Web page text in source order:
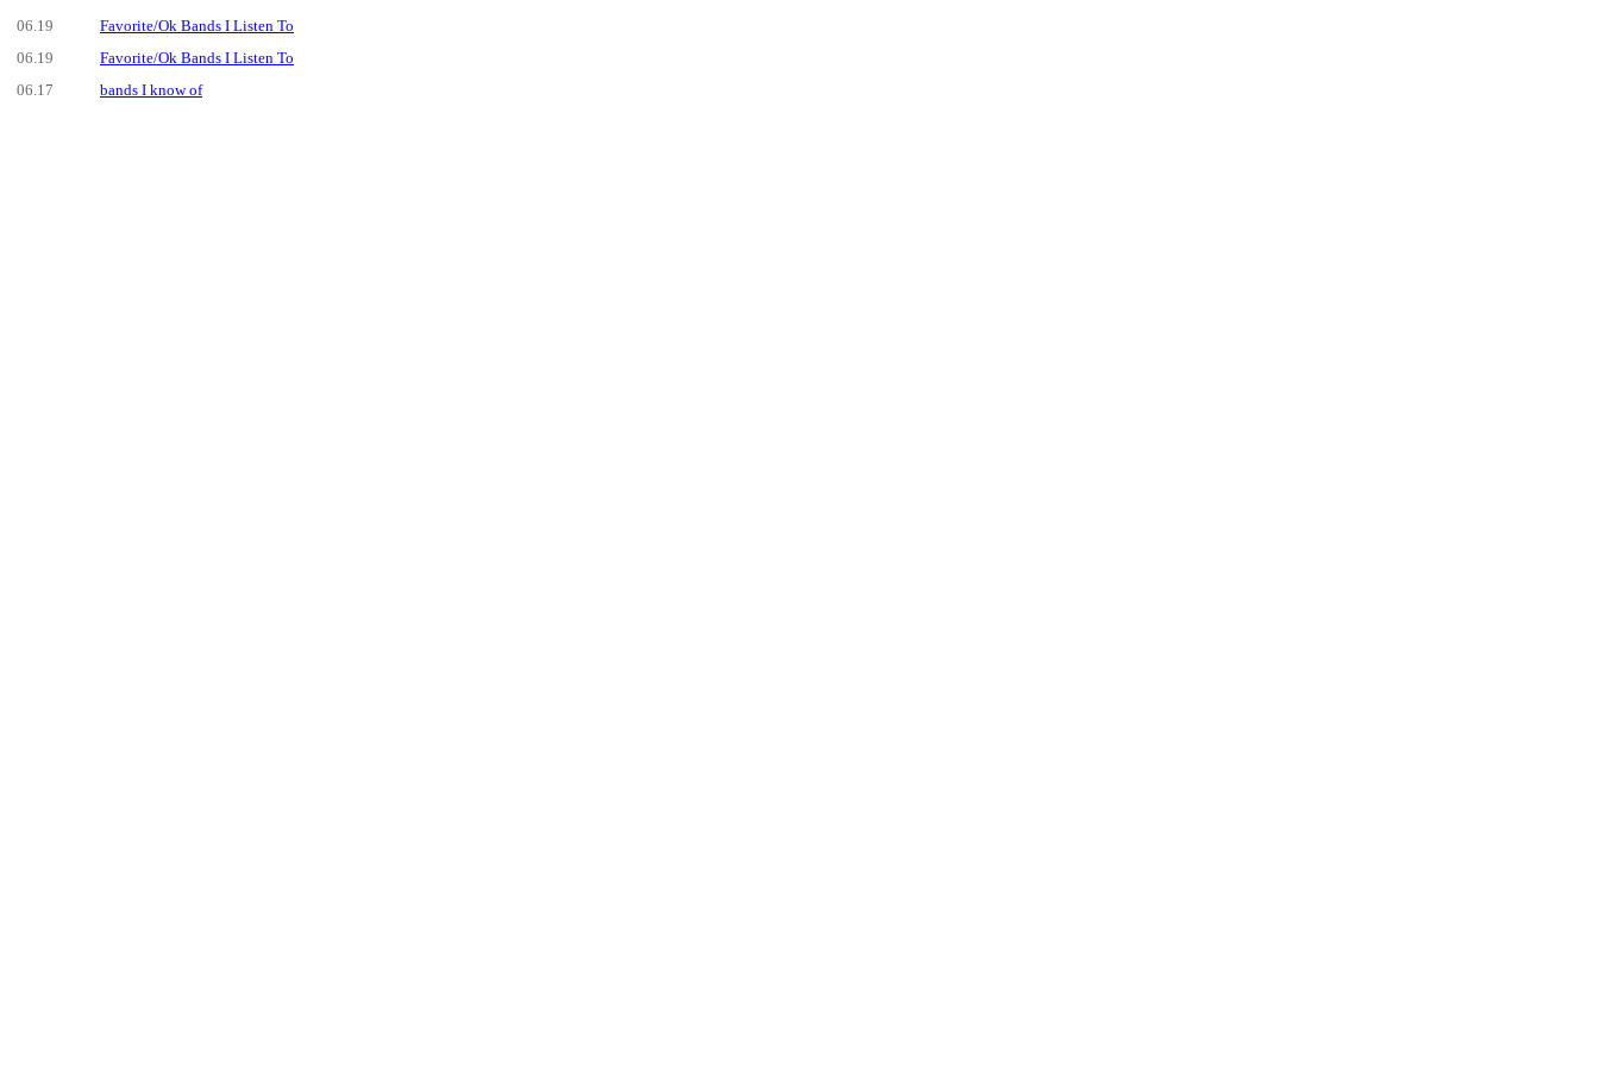
06.19
Favorite/Ok Bands I Listen To
06.19
Favorite/Ok Bands I Listen To
06.17
bands I know of